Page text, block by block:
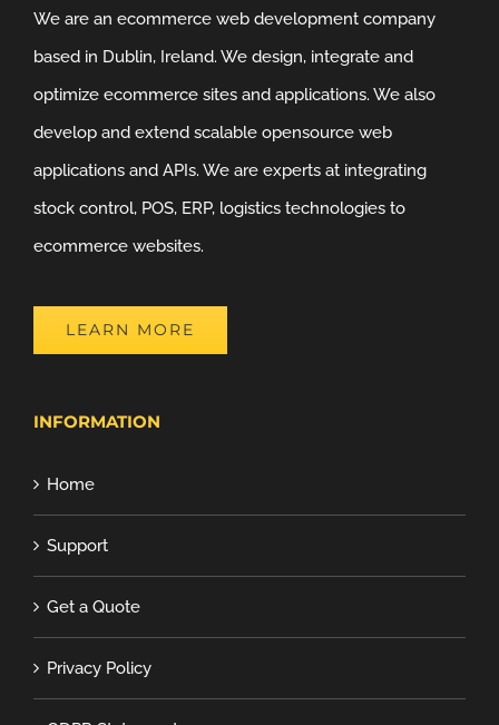
We are an ecommerce web development company
based in Dublin, Ireland. We design, integrate and
optimize ecommerce sites and applications. We also
develop and extend scalable opensource web
applications and APIs. We are experts at integrating
stock control, POS, ERP, logistics technologies to
ecommerce websites.
LEARN MORE
INFORMATION
Home
Support
Get a Quote
Privacy Policy